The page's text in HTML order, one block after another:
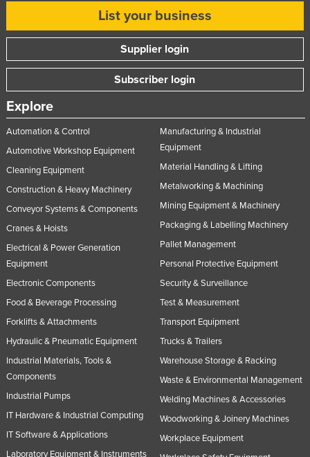
Philippines
Romania
Saint Kitts and Nevis
Saint Lucia
Saint Vincent and the Grenadines
Samoa
Saudi Arabia
Senegal
Serbia
Singapore
Slovakia
List your business
Supplier login
Subscriber login
Explore
Automation & Control
Automotive Workshop Equipment
Cleaning Equipment
Construction & Heavy Machinery
Conveyor Systems & Components
Cranes & Hoists
Electrical & Power Generation
Equipment
Electronic Components
Food & Beverage Processing
Forklifts & Attachments
Hydraulic & Pneumatic Equipment
Industrial Materials, Tools &
Components
Industrial Pumps
IT Hardware & Industrial Computing
IT Software & Applications
Laboratory Equipment & Instruments
Manufacturing & Industrial
Equipment
Material Handling & Lifting
Metalworking & Machining
Mining Equipment & Machinery
Packaging & Labelling Machinery
Pallet Management
Personal Protective Equipment
Security & Surveillance
Test & Measurement
Transport Equipment
Trucks & Trailers
Warehouse Storage & Racking
Waste & Environmental Management
Welding Machines & Accessories
Woodworking & Joinery Machines
Workplace Equipment